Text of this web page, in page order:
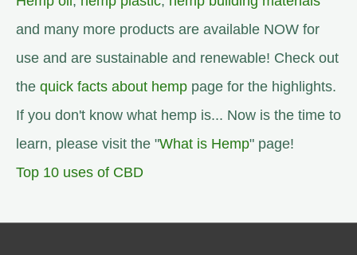
and many more products are available NOW for
use and are sustainable and renewable! Check out
the quick facts about hemp page for the highlights.
If you don't know what hemp is... Now is the time to
learn, please visit the "What is Hemp" page!
Top 10 uses of CBD